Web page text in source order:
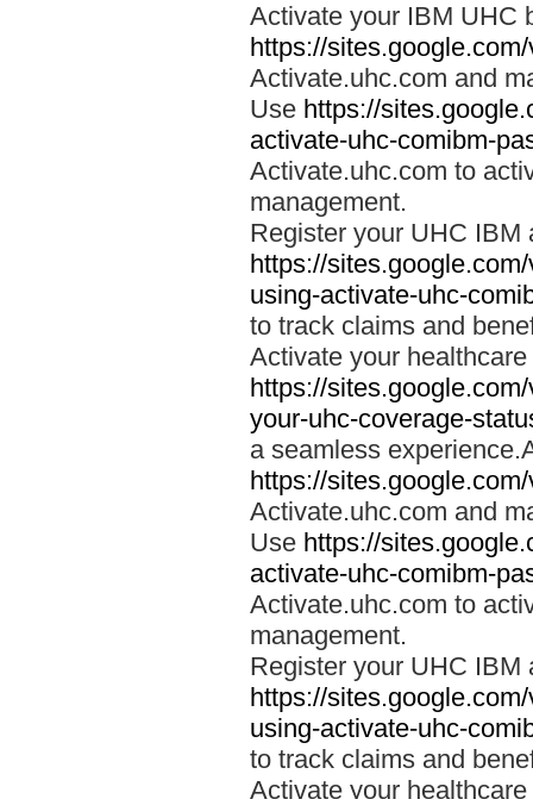
Activate your IBM UHC
https://
Activate.uhc.com and
Use https://
activate-uhc-comibm-
Activate.uhc.com to
management.
Register your UHC IBM
https://
using-activate-uhc-
to track claims and
Activate your
https://
your-uhc-coverage-
a seamless
https://
Activate.uhc.com and
Use https://
activate-uhc-comibm-
Activate.uhc.com to
management.
Register your UHC IBM
https://
using-activate-uhc-
to track claims and
Activate your